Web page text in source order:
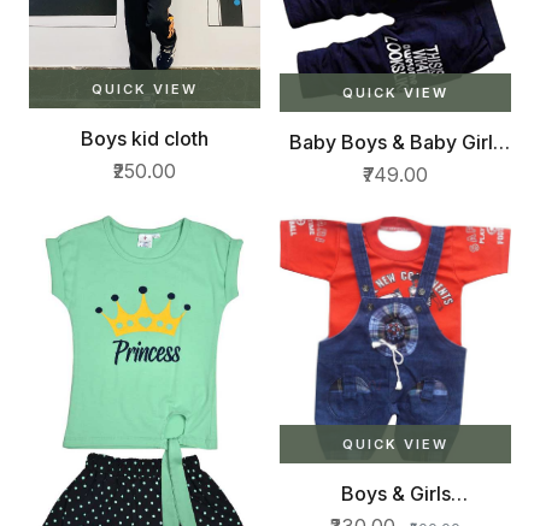
QUICK VIEW
Boys kid cloth
₹250.00
QUICK VIEW
Baby Boys & Baby Girls
Daisy Party(Festive)
Waistcoat Waistcoat
(Red)
₹749.00
QUICK VIEW
Boys & Girls
Transformers Casual T-